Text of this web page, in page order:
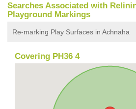
Searches Associated with
Playground Markings
Re-marking Play Surfaces in Achnaha
Covering PH36 4